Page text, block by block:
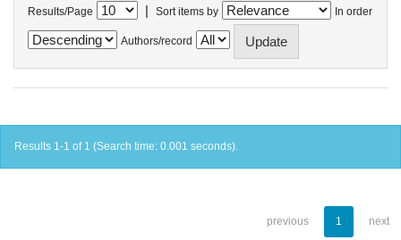
Results/Page | Sort items by In order
Authors/record
Results 1-1 of 1 (Search time: 0.001 seconds).
previous 1 next